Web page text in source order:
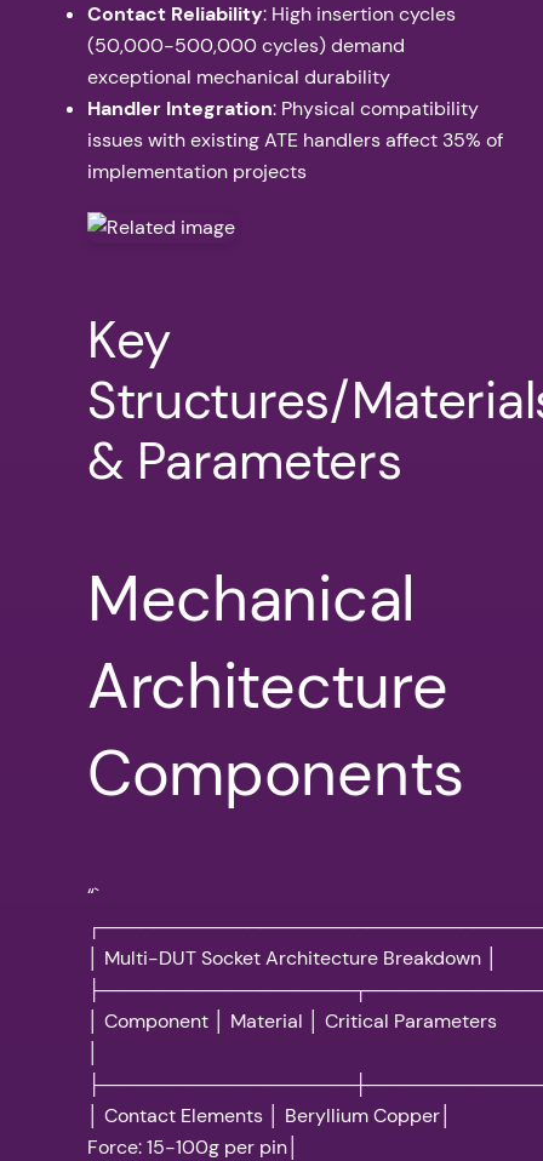
Contact Reliability: High insertion cycles
(50,000-500,000 cycles) demand
exceptional mechanical durability
Handler Integration: Physical compatibility
issues with existing ATE handlers affect 35% of
implementation projects
Key
Structures/
& Parameters
Mechanical
Architecture
Components
“`
│ Multi-DUT Socket Architecture Breakdown │
│ Component │ Material │ Critical Parameters
│ Contact Elements │ Beryllium Copper│
Force: 15-100g per pin│